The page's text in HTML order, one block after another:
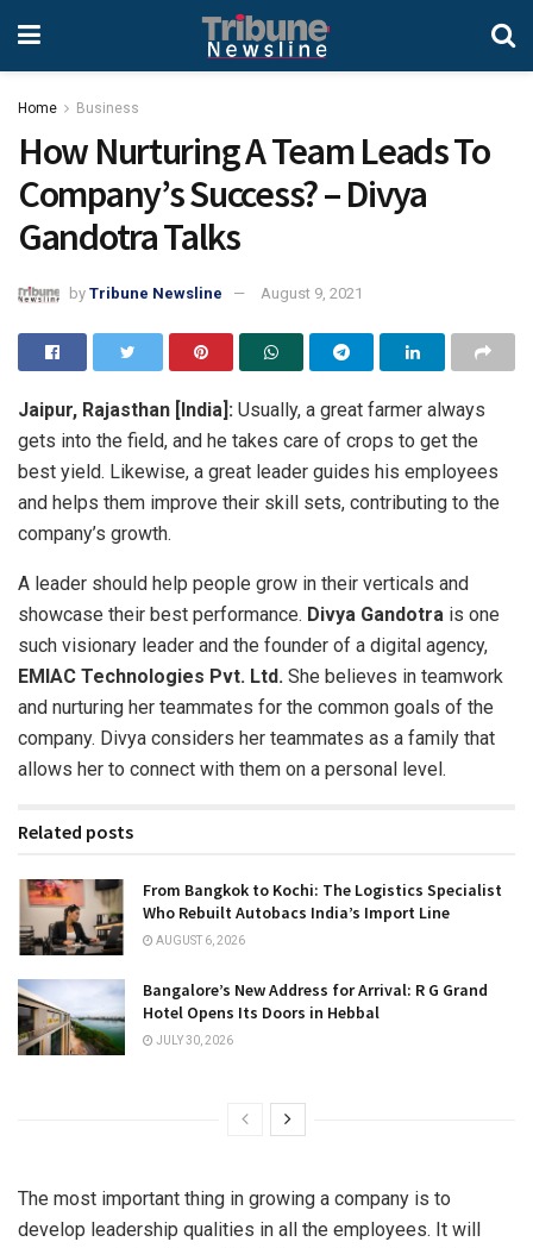
Home Business
How Nurturing A Team Leads To
Company’s Success? – Divya
Gandotra Talks
by Tribune Newsline August 9, 2021
Jaipur, Rajasthan [India]: Usually, a great farmer always
gets into the field, and he takes care of crops to get the
best yield. Likewise, a great leader guides his employees
and helps them improve their skill sets, contributing to the
company’s growth.
A leader should help people grow in their verticals and
showcase their best performance. Divya Gandotra is one
such visionary leader and the founder of a digital agency,
EMIAC Technologies Pvt. Ltd. She believes in teamwork
and nurturing her teammates for the common goals of the
company. Divya considers her teammates as a family that
allows her to connect with them on a personal level.
Related posts
From Bangkok to Kochi: The Logistics Specialist
Who Rebuilt Autobacs India’s Import Line
AUGUST 6, 2026
Bangalore’s New Address for Arrival: R G Grand
Hotel Opens Its Doors in Hebbal
JULY 30, 2026
The most important thing in growing a company is to
develop leadership qualities in all the employees. It will